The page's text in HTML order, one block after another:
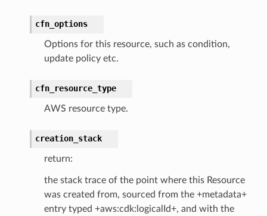
cfn_options
Options for this resource, such as condition,
update policy etc.
cfn_resource_type
AWS resource type.
creation_stack
return:
the stack trace of the point where this Resource
was created from, sourced from the +metadata+
entry typed +aws:cdk:logicalId+, and with the